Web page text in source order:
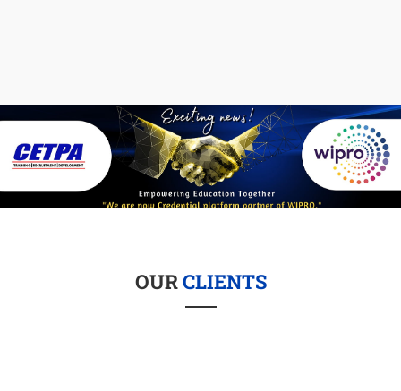
OURCLIENTS